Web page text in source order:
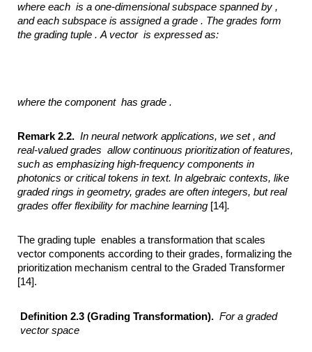
where each is a one-dimensional subspace spanned by ,
and each subspace is assigned a grade . The grades form
the grading tuple . A vector is expressed as:
where the component has grade .
Remark 2.2.In neural network applications, we set , and
real-valued grades allow continuous prioritization of features,
such as emphasizing high-frequency components in
photonics or critical tokens in text. In algebraic contexts, like
graded rings in geometry, grades are often integers, but real
grades offer flexibility for machine learning [14].
The grading tuple enables a transformation that scales
vector components according to their grades, formalizing the
prioritization mechanism central to the Graded Transformer
[14].
Definition 2.3 (Grading Transformation).For a graded
vector space